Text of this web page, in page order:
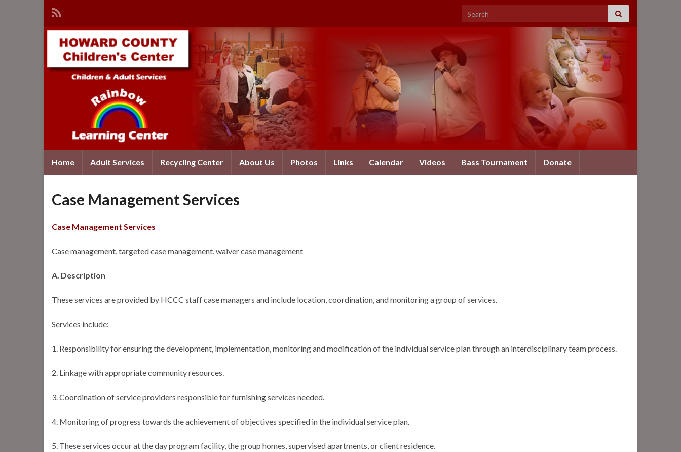
Search for:
Home Adult Services Recycling Center About Us Photos Links Calendar Videos Bass Tournament Donate
Case Management Services
Case Management Services
Case management, targeted case management, waiver case management
A. Description
These services are provided by HCCC staff case managers and include location, coordination, and monitoring a group of services.
Services include:
1. Responsibility for ensuring the development, implementation, monitoring and modification of the individual service plan through an interdisciplinary team process.
2. Linkage with appropriate community resources.
3. Coordination of service providers responsible for furnishing services needed.
4. Monitoring of progress towards the achievement of objectives specified in the individual service plan.
5. These services occur at the day program facility, the group homes, supervised apartments, or client residence.